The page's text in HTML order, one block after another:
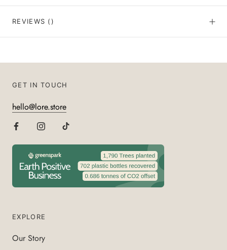
REVIEWS ()
GET IN TOUCH
hello@lore.store
EXPLORE
Our Story